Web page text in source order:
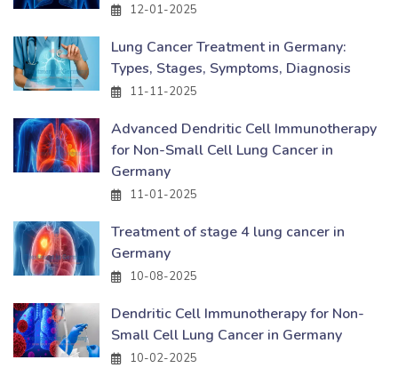
12-01-2025
Lung Cancer Treatment in Germany:
Types, Stages, Symptoms, Diagnosis
11-11-2025
Advanced Dendritic Cell Immunotherapy
for Non-Small Cell Lung Cancer in
Germany
11-01-2025
Treatment of stage 4 lung cancer in
Germany
10-08-2025
Dendritic Cell Immunotherapy for Non-
Small Cell Lung Cancer in Germany
10-02-2025